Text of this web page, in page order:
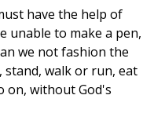
have the help of
unable to make a pen,
we not fashion the
stand, walk or run, eat
on, without God's